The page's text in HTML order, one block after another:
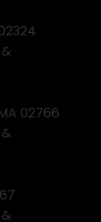
02766